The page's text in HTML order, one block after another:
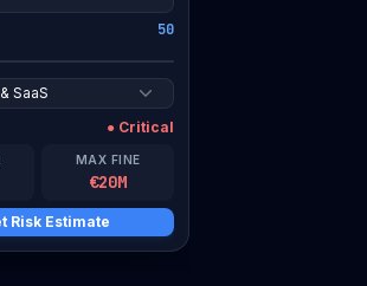
50
● Critical
MAX FINE
€20M
Risk Estimate
Download Risk Estimate PDF